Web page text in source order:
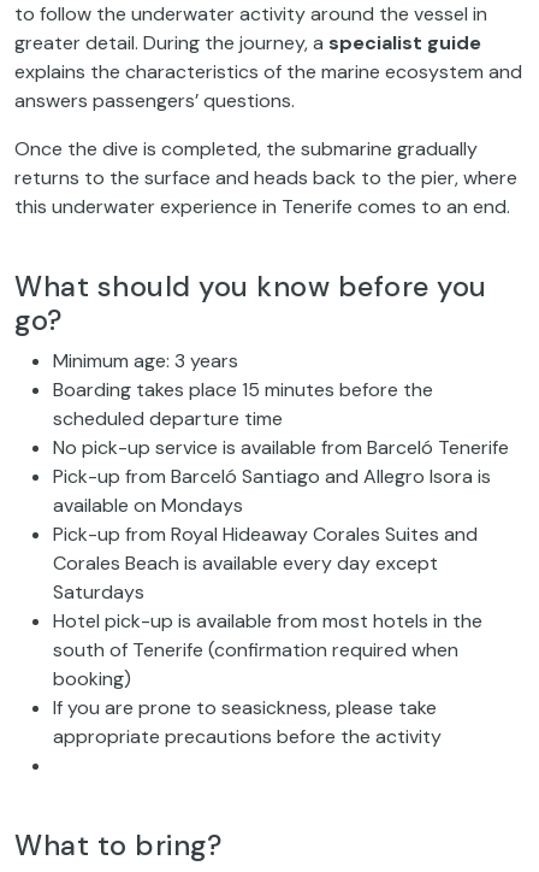
to follow the underwater activity around the vessel in
greater detail. During the journey, a specialist guide
explains the characteristics of the marine ecosystem and
answers passengers’ questions.
Once the dive is completed, the submarine gradually
returns to the surface and heads back to the pier, where
this underwater experience in Tenerife comes to an end.
What should you know before you
go?
Minimum age: 3 years
Boarding takes place 15 minutes before the
scheduled departure time
No pick-up service is available from Barceló Tenerife
Pick-up from Barceló Santiago and Allegro Isora is
available on Mondays
Pick-up from Royal Hideaway Corales Suites and
Corales Beach is available every day except
Saturdays
Hotel pick-up is available from most hotels in the
south of Tenerife (confirmation required when
booking)
If you are prone to seasickness, please take
appropriate precautions before the activity
What to bring?